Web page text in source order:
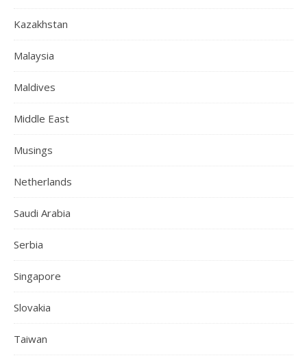
Kazakhstan
Malaysia
Maldives
Middle East
Musings
Netherlands
Saudi Arabia
Serbia
Singapore
Slovakia
Taiwan